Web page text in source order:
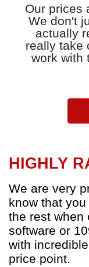
Our prices
We don't
actually
really take
work with
HIGHLY
We are very
know that
the rest when
software or
with
price point.